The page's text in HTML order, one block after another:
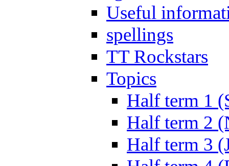
Useful
spellings
TT Rockstars
Topics
Half term 1
Half term 2
Half term 3